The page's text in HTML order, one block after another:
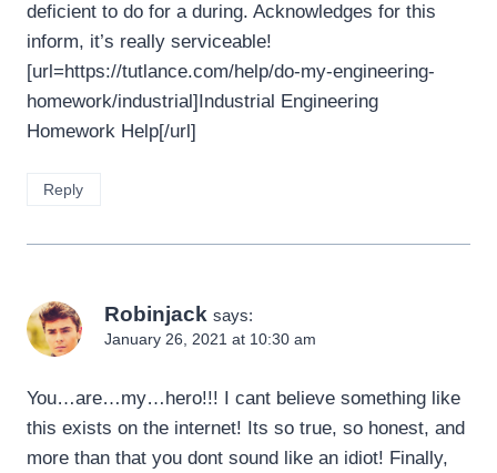
deficient to do for a during. Acknowledges for this
inform, it’s really serviceable!
[url=https://tutlance.com/help/do-my-engineering-
homework/industrial]Industrial Engineering
Homework Help[/url]
Reply
Robinjack says:
January 26, 2021 at 10:30 am
You…are…my…hero!!! I cant believe something like
this exists on the internet! Its so true, so honest, and
more than that you dont sound like an idiot! Finally,